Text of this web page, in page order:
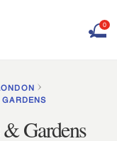
0
& Gardens